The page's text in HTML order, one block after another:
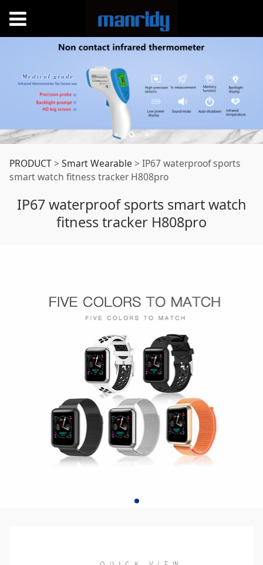
IP67 waterproof
sports smart watch
fitness tracker
PRODUCT> Smart Wearable > IP67 waterproof sports
smart watch fitness tracker H808pro
IP67 waterproof sports smart watch
fitness tracker H808pro